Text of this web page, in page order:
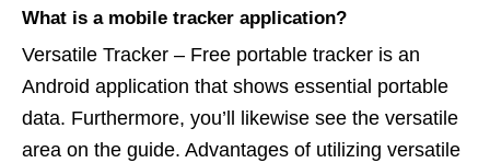
What is a mobile tracker application?
Versatile Tracker – Free portable tracker is an
Android application that shows essential portable
data. Furthermore, you’ll likewise see the versatile
area on the guide. Advantages of utilizing versatile